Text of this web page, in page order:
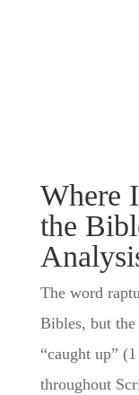
Where
the
The word
Bibles, but
“caught up”
throughout